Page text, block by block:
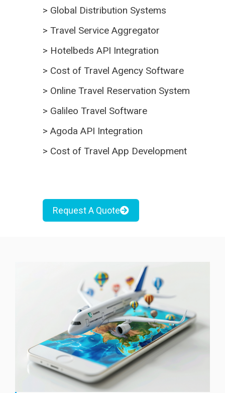
> Global Distribution Systems
> Travel Service Aggregator
> Hotelbeds API Integration
> Cost of Travel Agency Software
> Online Travel Reservation System
> Galileo Travel Software
> Agoda API Integration
> Cost of Travel App Development
Request A Quote